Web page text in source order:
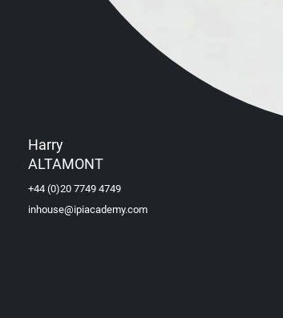
Harry
ALTAMONT
+44 (0)20 7749 4749
inhouse@ipiacademy.com